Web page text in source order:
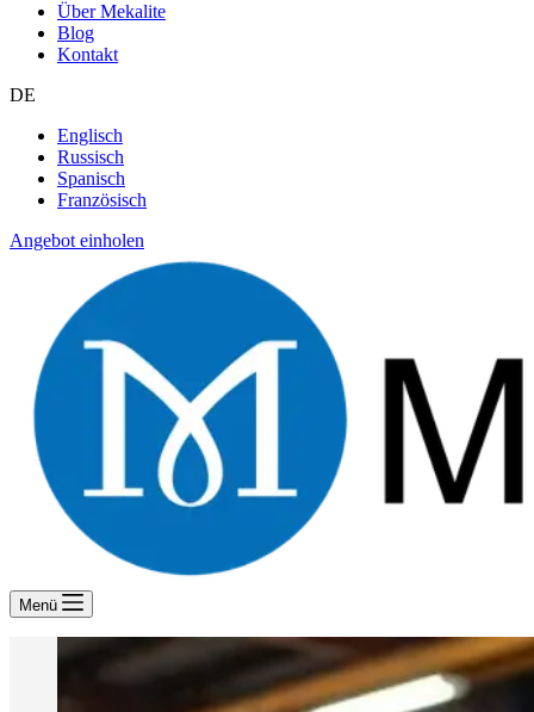
Über Mekalite
Blog
Kontakt
DE
Englisch
Russisch
Spanisch
Französisch
Angebot einholen
Menü